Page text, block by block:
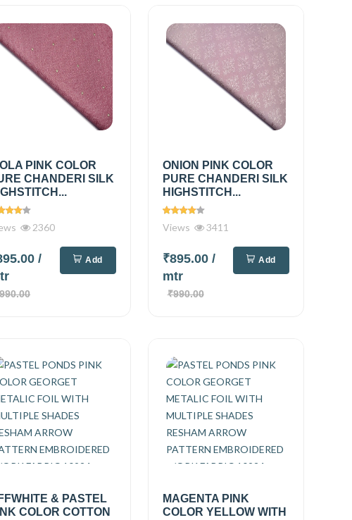
PINK COLOR
CHANDERI SILK
2360
/
Add
ONION PINK COLOR
PURE CHANDERI SILK
HIGHSTITCH...
Views 3411
₹895.00 /
mtr
₹990.00
Add
& PASTEL
COLOR COTTON
MAGENTA PINK
COLOR YELLOW WITH